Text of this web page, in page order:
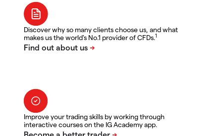
Discover why so many clients choose us, and what
makes us the world's No.1 provider of CFDs.1
Improve your trading skills by working through
interactive courses on the IG Academy app.